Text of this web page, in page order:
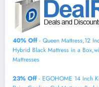
40% Off- Queen Mattress,12
Hybrid Black Mattress in a
Mattresses
23% Off- EGOHOME 14 Inch